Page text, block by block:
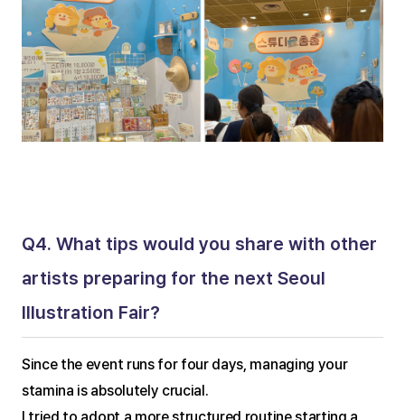
Q4. What tips would you share with other
artists preparing for the next Seoul
Illustration Fair?
Since the event runs for four days, managing your
stamina is absolutely crucial.